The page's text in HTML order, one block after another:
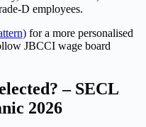
D employees.
for a more personalised
JBCCI wage board
– SECL
2026